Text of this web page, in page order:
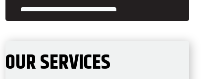
OUR SERVICES